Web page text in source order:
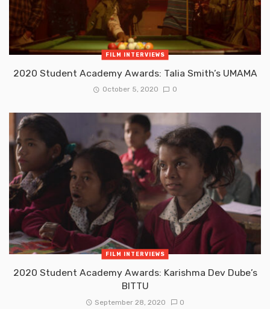
FILM INTERVIEWS
2020 Student Academy Awards: Talia Smith’s UMAMA
October 5, 2020 0
FILM INTERVIEWS
2020 Student Academy Awards: Karishma Dev Dube’s
BITTU
September 28, 2020 0